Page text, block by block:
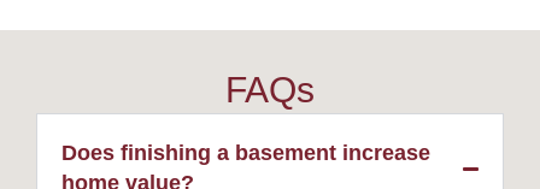
FAQs
Does finishing a basement increase
home value?